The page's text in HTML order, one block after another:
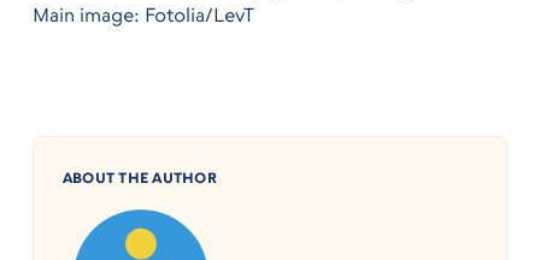
Main image: Fotolia/LevT
ABOUT THE AUTHOR